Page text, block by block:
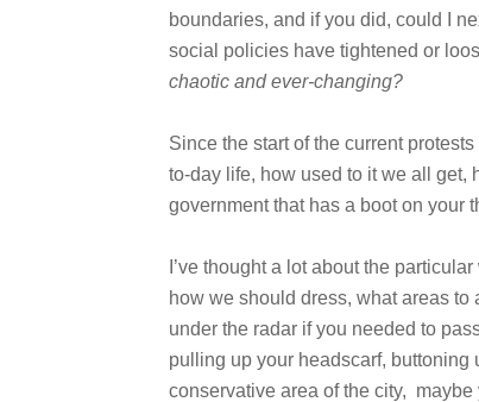
boundaries, and if you did, could I
social policies have tightened or
chaotic and ever-changing?
Since the start of the current
to-day life, how used to it we all get,
government that has a boot on your
I’ve thought a lot about the
how we should dress, what areas to
under the radar if you needed to
pulling up your headscarf, buttoning
conservative area of the city, maybe